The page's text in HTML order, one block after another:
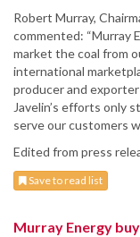
Robert Murray,
commented: “Murray
market the coal from
international
producer and
Javelin’s efforts only
serve our customers
Edited from press
Save to read list
Murray Energy